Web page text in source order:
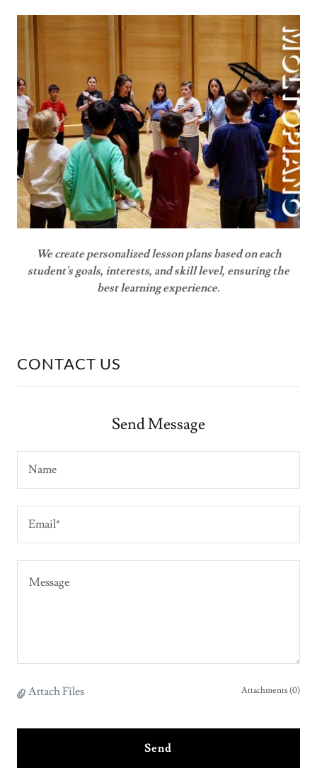
We create personalized lesson plans based on each
student's goals, interests, and skill level, ensuring the
best learning experience.
CONTACT US
Send Message
Name
Email*
Attach Files Attachments (0)
Send